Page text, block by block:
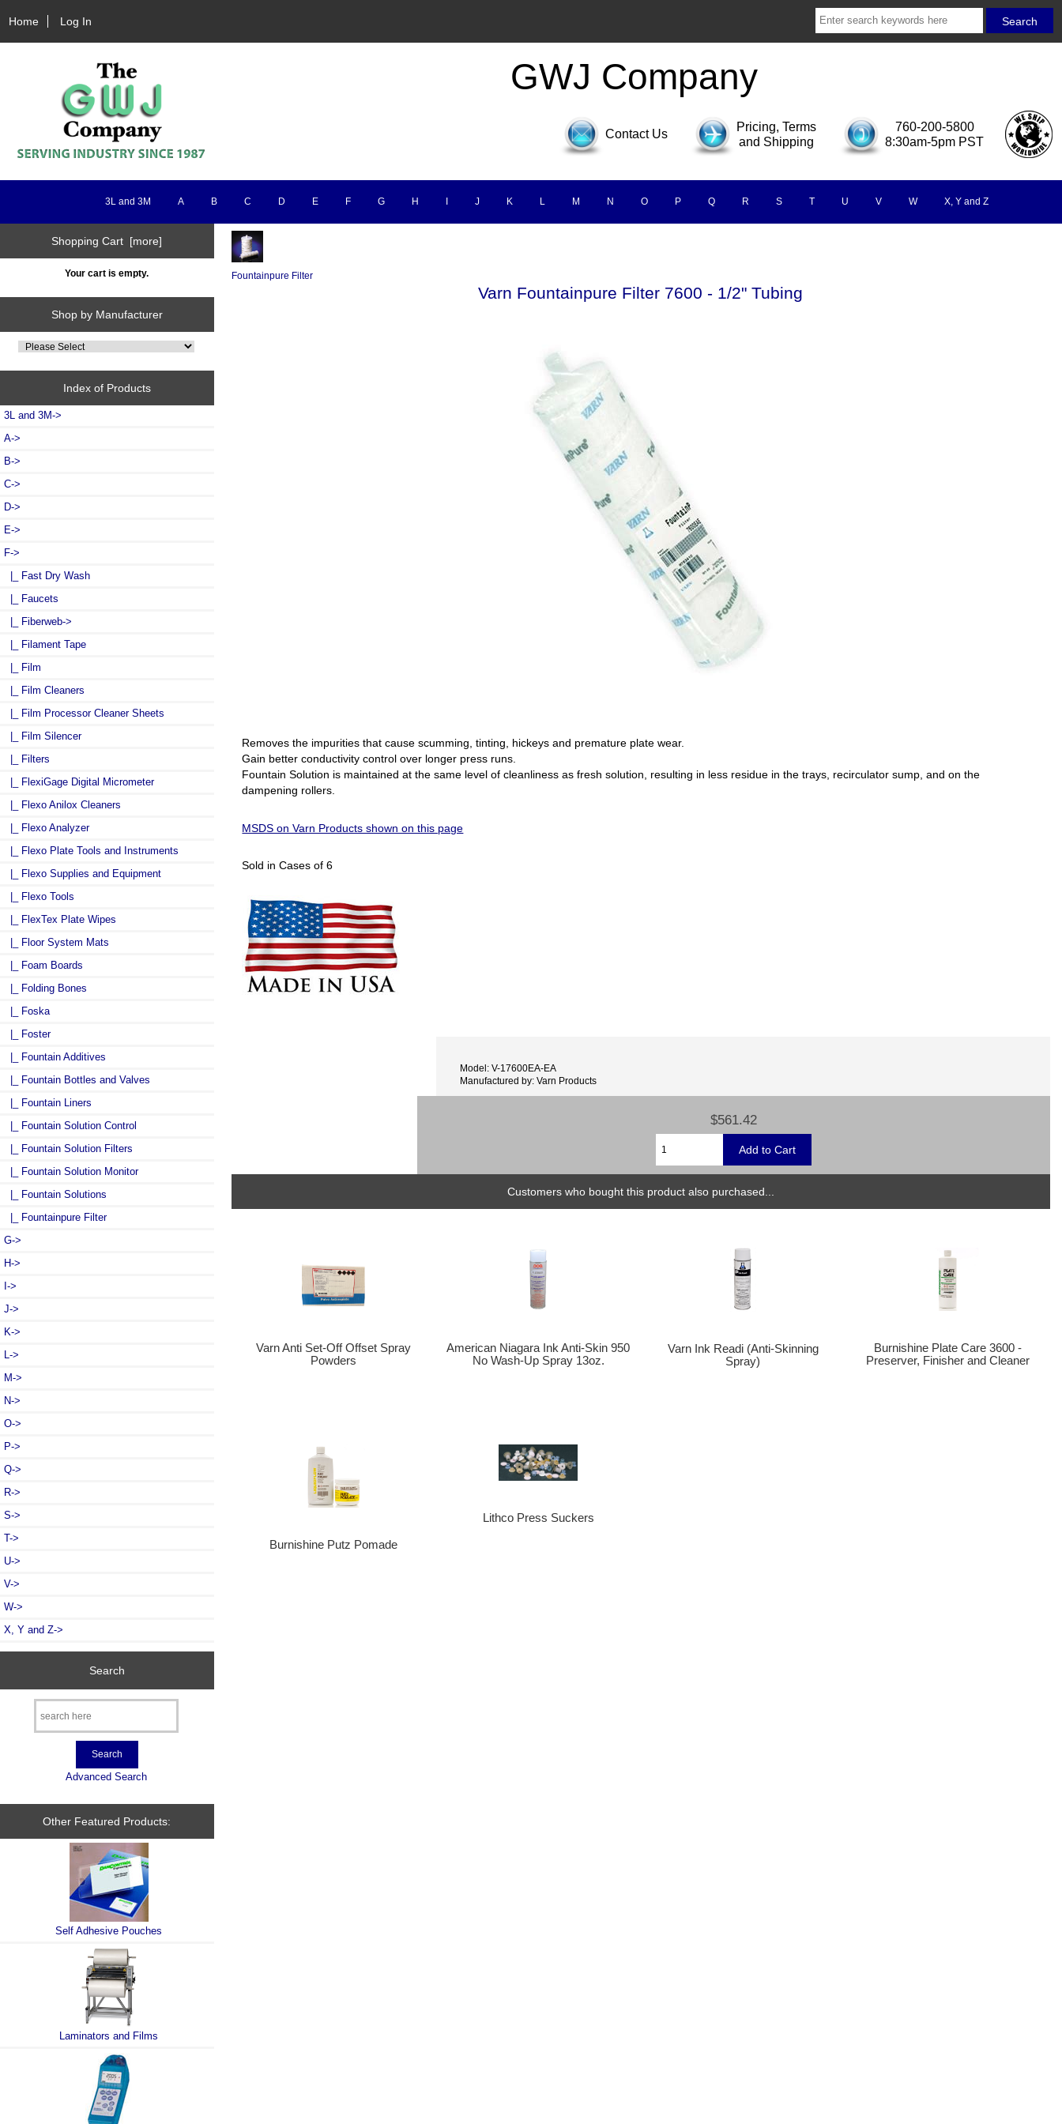
Home Log In
GWJ Company
Contact Us
Pricing, Terms
and Shipping
760-200-5800
8:30am-5pm PST
3L and 3M A B C D E F G H J K L M N O P Q R S T U V W X, Y and Z
Shopping Cart [more]
Your cart is empty.
Shop by Manufacturer
Index of Products
3L and 3M->
A->
B->
C->
D->
E->
F->
|_ Fast Dry Wash
|_ Faucets
|_ Fiberweb->
|_ Filament Tape
|_ Film
|_ Film Cleaners
|_ Film Processor Cleaner Sheets
|_ Film Silencer
|_ Filters
|_ FlexiGage Digital Micrometer
|_ Flexo Anilox Cleaners
|_ Flexo Analyzer
|_ Flexo Plate Tools and Instruments
|_ Flexo Supplies and Equipment
|_ Flexo Tools
|_ FlexTex Plate Wipes
|_ Floor System Mats
|_ Foam Boards
|_ Folding Bones
|_ Foska
|_ Foster
|_ Fountain Additives
|_ Fountain Bottles and Valves
|_ Fountain Liners
|_ Fountain Solution Control
|_ Fountain Solution Filters
|_ Fountain Solution Monitor
|_ Fountain Solutions
|_ Fountainpure Filter
G->
H->
I->
J->
K->
L->
M->
N->
O->
P->
Q->
R->
S->
T->
U->
V->
W->
X, Y and Z->
Search
Advanced Search
Other Featured Products:
Self Adhesive Pouches
Laminators and Films
Fountainpure Filter
Varn Fountainpure Filter 7600 - 1/2" Tubing
Removes the impurities that cause scumming, tinting, hickeys and premature plate wear.
Gain better conductivity control over longer press runs.
Fountain Solution is maintained at the same level of cleanliness as fresh solution, resulting in less residue in the trays, recirculator sump, and on the
dampening rollers.
MSDS on Varn Products shown on this page
Sold in Cases of 6
Model: V-17600EA-EA
Manufactured by: Varn Products
$561.42
Customers who bought this product also purchased...
Varn Anti Set-Off Offset Spray
Powders
American Niagara Ink Anti-Skin 950
No Wash-Up Spray 13oz.
Varn Ink Readi (Anti-Skinning
Spray)
Burnishine Plate Care 3600 -
Preserver, Finisher and Cleaner
Burnishine Putz Pomade
Lithco Press Suckers